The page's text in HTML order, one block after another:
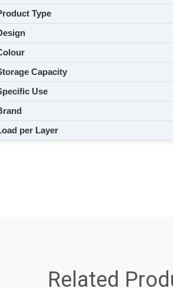
Type
Capacity
Use
per Layer
Related